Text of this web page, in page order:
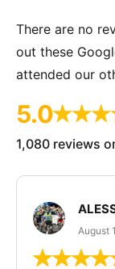
There are no
out these
attended our
5.0
1,080 reviews
August